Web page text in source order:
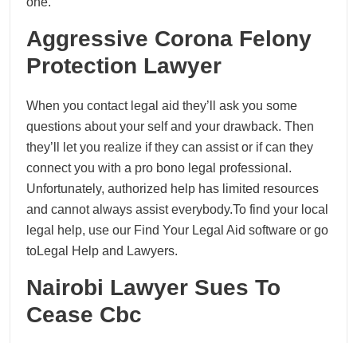
Aggressive Corona Felony
Protection Lawyer
When you contact legal aid they’ll ask you some
questions about your self and your drawback. Then
they’ll let you realize if they can assist or if can they
connect you with a pro bono legal professional.
Unfortunately, authorized help has limited resources
and cannot always assist everybody.To find your local
legal help, use our Find Your Legal Aid software or go
toLegal Help and Lawyers.
Nairobi Lawyer Sues To
Cease Cbc